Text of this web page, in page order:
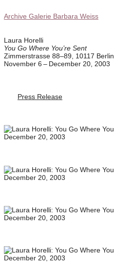
Archive Galerie Barbara Weiss
Laura Horelli
You Go Where You’re Sent
Zimmerstrasse 88–89, 10117 Berlin
November 6 – December 20, 2003
Press Release